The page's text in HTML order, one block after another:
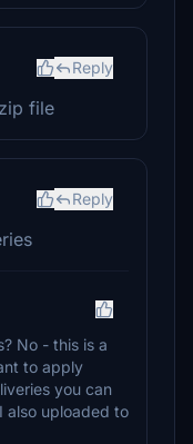
Reply
file
Reply
No - this is a
to apply
you can
also uploaded to